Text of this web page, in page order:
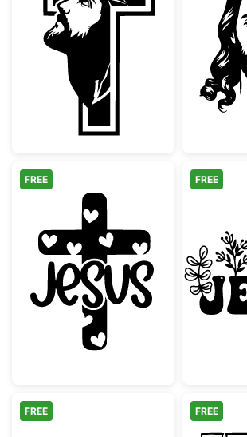
Jesus Christ Face with
Jesus Cross with Hearts
FREE FREE
FREE FREE